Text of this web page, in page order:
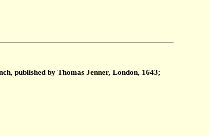
published by Thomas Jenner, London, 1643;